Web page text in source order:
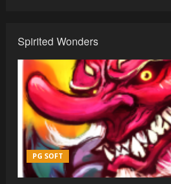
Spirited Wonders
PG SOFT